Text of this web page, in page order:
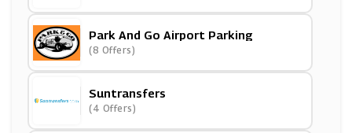
Park And Go Airport Parking
(8 Offers)
Suntransfers
(4 Offers)